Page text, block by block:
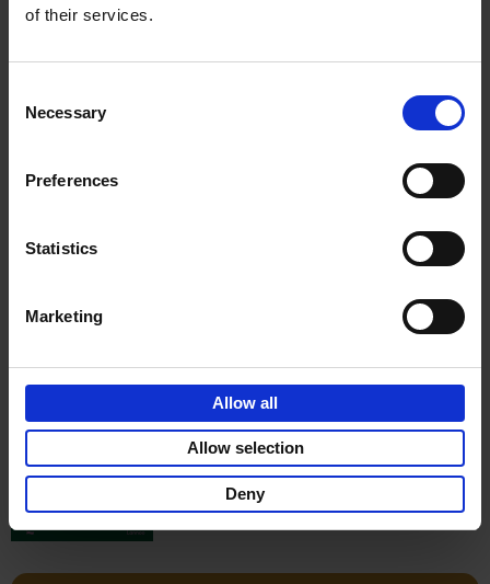
of their services.
Selection
Necessary
Preferences
Statistics
Marketing
Allow all
Allow selection
Deny
Visit Before You Die
Visit Before You Die
Stefanie Waldek
Hardback
2021 255
€29,99